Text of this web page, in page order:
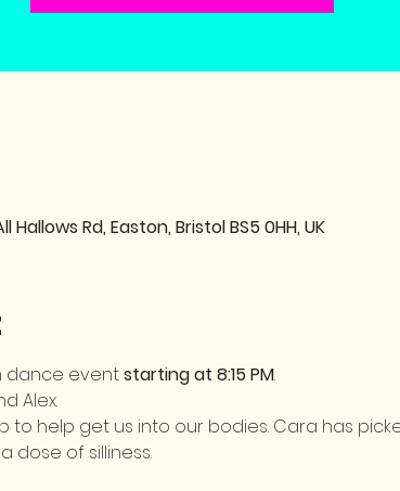
Hallows Rd, Easton, Bristol BS5 0HH, UK
dance event starting at 8:15 PM.
Alex.
to help get us into our bodies. Cara has
dose of silliness.